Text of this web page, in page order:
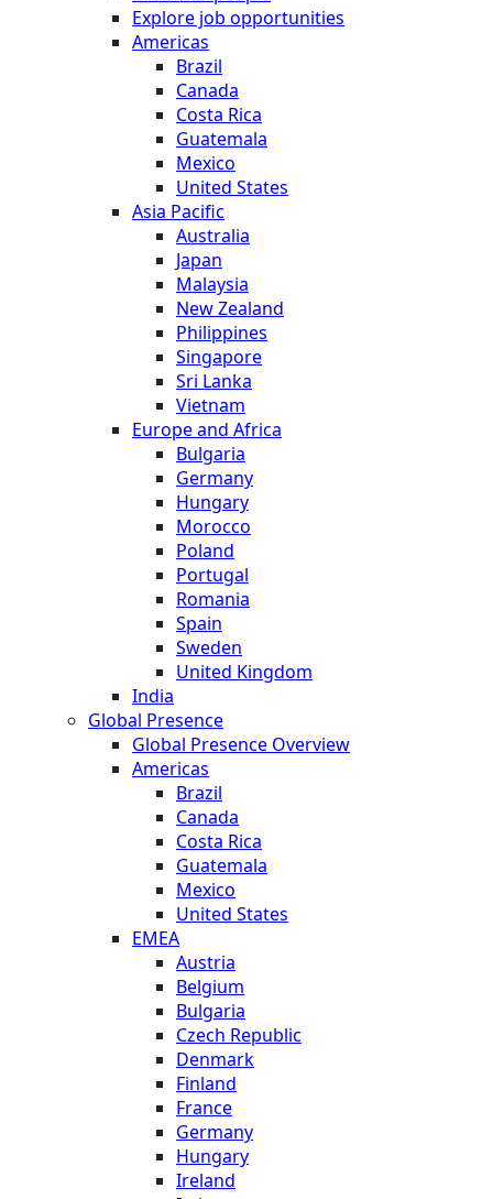
Explore job opportunities
Americas
Brazil
Canada
Costa Rica
Guatemala
Mexico
United States
Asia Pacific
Australia
Japan
Malaysia
New Zealand
Philippines
Singapore
Sri Lanka
Vietnam
Europe and Africa
Bulgaria
Germany
Hungary
Morocco
Poland
Portugal
Romania
Spain
Sweden
United Kingdom
India
Global Presence
Global Presence Overview
Americas
Brazil
Canada
Costa Rica
Guatemala
Mexico
United States
EMEA
Austria
Belgium
Bulgaria
Czech Republic
Denmark
Finland
France
Germany
Hungary
Ireland